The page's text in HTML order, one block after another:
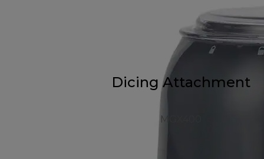
Dicing Attachment
MGX400